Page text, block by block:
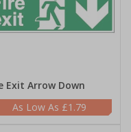
Exit Arrow Down
£1.79